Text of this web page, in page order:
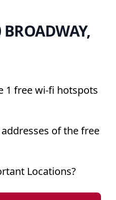
1 free wi-fi hotspots
of the free
Locations?